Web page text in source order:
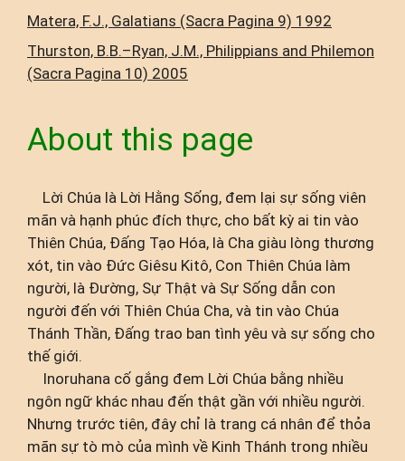
Matera, F.J., Galatians (Sacra Pagina 9) 1992
Thurston, B.B.–Ryan, J.M., Philippians and Philemon
(Sacra Pagina 10) 2005
About this page
Lời Chúa là Lời Hằng Sống, đem lại sự sống viên
mãn và hạnh phúc đích thực, cho bất kỳ ai tin vào
Thiên Chúa, Đấng Tạo Hóa, là Cha giàu lòng thương
xót, tin vào Đức Giêsu Kitô, Con Thiên Chúa làm
người, là Đường, Sự Thật và Sự Sống dẫn con
người đến với Thiên Chúa Cha, và tin vào Chúa
Thánh Thần, Đấng trao ban tình yêu và sự sống cho
thế giới.
Inoruhana cố gắng đem Lời Chúa bằng nhiều
ngôn ngữ khác nhau đến thật gần với nhiều người.
Nhưng trước tiên, đây chỉ là trang cá nhân để thỏa
mãn sự tò mò của mình về Kinh Thánh trong nhiều